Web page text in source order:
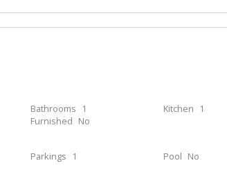
Bathrooms 1 Kitchen
1
Furnished No
Parkings 1 Pool No